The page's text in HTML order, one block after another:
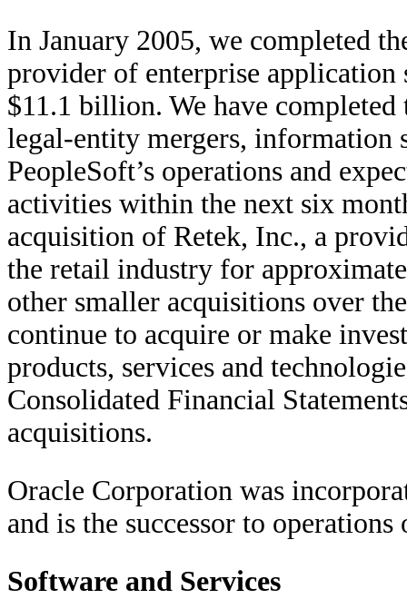
In January 2005, we completed
provider of enterprise
$11.1 billion. We have
legal-entity mergers, information
PeopleSoft’s operations and
activities within the next six
acquisition of Retek, Inc., a
the retail industry for
other smaller acquisitions over
continue to acquire or make
products, services and
Consolidated Financial
acquisitions.
Oracle Corporation was
and is the successor to
Software and Services